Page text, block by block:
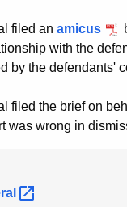
filed an amicus
with the
by the defendants'
filed the brief on
was wrong in